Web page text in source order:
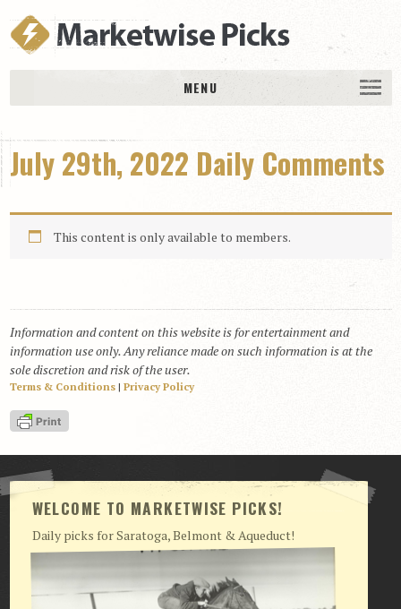
MENU
History
DAILY PICKS & PLAYS
Free Picks & Plays
Daily Picks
Daily Comments
Stakes Races
RACE RESULTS
MEMBERSHIPS
View Cart
Checkout
Login | My Account
CONTACT US
July 29th, 2022 Daily Comments
This content is only available to members.
Information and content on this website is for entertainment and
information use only. Any reliance made on such information is at the
sole discretion and risk of the user.
Terms & Conditions| Privacy Policy
WELCOME TO MARKETWISE PICKS!
Daily picks for Saratoga, Belmont & Aqueduct!